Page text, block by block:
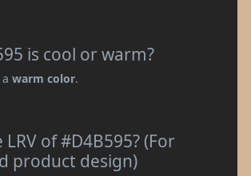
is cool or warm?
warm color.
of #D4B595? (For
product design)